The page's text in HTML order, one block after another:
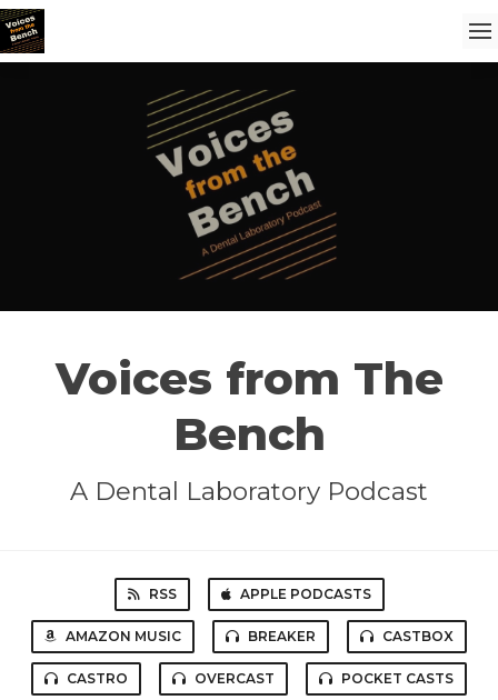
Voices from The
Bench
A Dental Laboratory Podcast
RSS APPLE PODCASTS
AMAZON MUSIC BREAKER CASTBOX
CASTRO OVERCAST POCKET CASTS